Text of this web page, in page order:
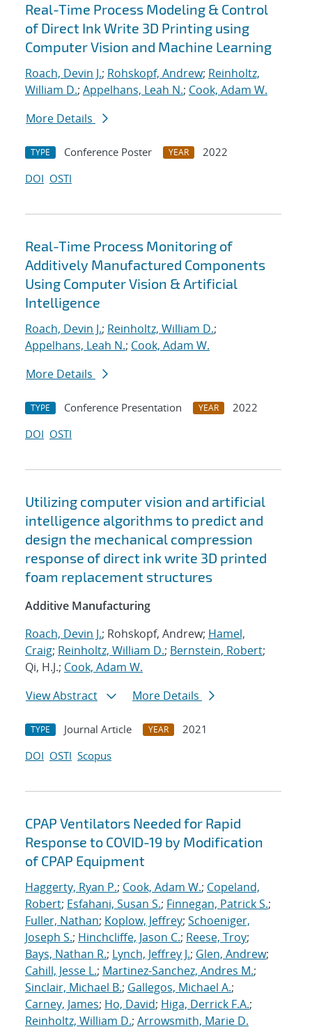
Real-Time Process Modeling & Control
of Direct Ink Write 3D Printing using
Computer Vision and Machine Learning
Roach, Devin J.; Rohskopf, Andrew; Reinholtz,
William D.; Appelhans, Leah N.; Cook, Adam W.
More Details
TYPE Conference Poster YEAR
2022
DOI OSTI
Real-Time Process Monitoring of
Additively Manufactured Components
Using Computer Vision & Artificial
Intelligence
Roach, Devin J.; Reinholtz, William D.;
Appelhans, Leah N.; Cook, Adam W.
More Details
TYPE Conference Presentation YEAR
2022
DOI OSTI
Utilizing computer vision and artificial
intelligence algorithms to predict and
design the mechanical compression
response of direct ink write 3D printed
foam replacement structures
Additive Manufacturing
Roach, Devin J.; Rohskopf, Andrew; Hamel,
Craig; Reinholtz, William D.; Bernstein, Robert;
Qi, H.J.; Cook, Adam W.
View Abstract
More Details
TYPE Journal Article YEAR
2021
DOI OSTI Scopus
CPAP Ventilators Needed for Rapid
Response to COVID-19 by Modification
of CPAP Equipment
Haggerty, Ryan P.; Cook, Adam W.; Copeland,
Robert; Esfahani, Susan S.; Finnegan, Patrick S.;
Fuller, Nathan; Koplow, Jeffrey; Schoeniger,
Joseph S.; Hinchcliffe, Jason C.; Reese, Troy;
Bays, Nathan R.; Lynch, Jeffrey J.; Glen, Andrew;
Cahill, Jesse L.; Martinez-Sanchez, Andres M.;
Sinclair, Michael B.; Gallegos, Michael A.;
Carney, James; Ho, David; Higa, Derrick F.A.;
Reinholtz, William D.; Arrowsmith, Marie D.